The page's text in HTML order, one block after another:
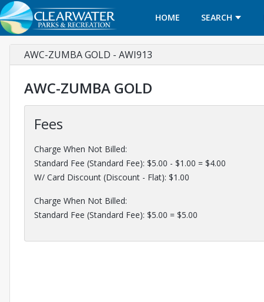
HOME SEARCH
AWC-ZUMBA GOLD - AWI913
AWC-ZUMBA GOLD
Fees
Charge When Not Billed:
Standard Fee (Standard Fee): $5.00 - $1.00 = $4.00
W/ Card Discount (Discount - Flat): $1.00
Charge When Not Billed:
Standard Fee (Standard Fee): $5.00 = $5.00